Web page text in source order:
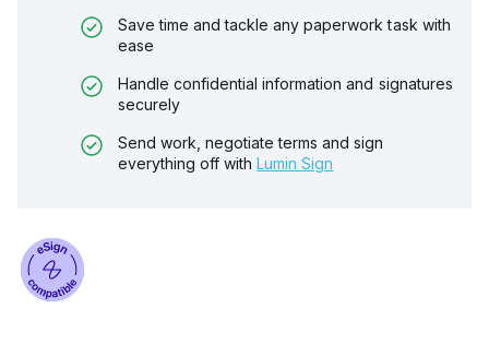
Save time and tackle any paperwork task with
ease
Handle confidential information and signatures
securely
Send work, negotiate terms and sign
everything off with Lumin Sign